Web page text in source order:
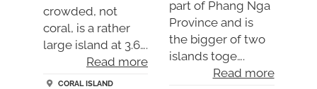
crowded, not
coral, is a rather
large island at 3.6….
Read more
CORAL ISLAND
part of Phang Nga
Province and is
the bigger of two
islands toge….
Read more